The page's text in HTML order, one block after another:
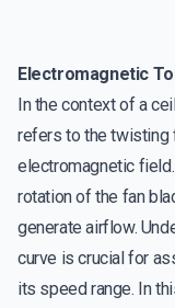
Electromagnetic
In the context of a
refers to the twisting
electromagnetic
rotation of the fan
generate airflow.
curve is crucial for
its speed range. In